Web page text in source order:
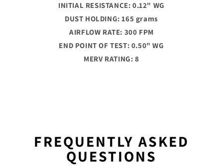
INITIAL RESISTANCE: 0.12" WG
DUST HOLDING: 165 grams
AIRFLOW RATE: 300 FPM
END POINT OF TEST: 0.50" WG
MERV RATING: 8
FREQUENTLY ASKED
QUESTIONS